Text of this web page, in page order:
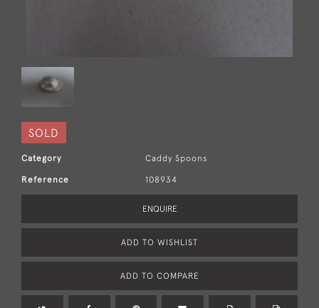
SOLD
Category Caddy Spoons
Reference 108934
ENQUIRE
ADD TO WISHLIST
ADD TO COMPARE